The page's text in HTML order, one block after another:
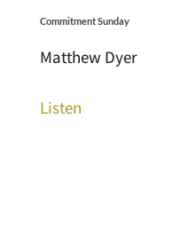
Commitment Sunday
Matthew Dyer
Listen